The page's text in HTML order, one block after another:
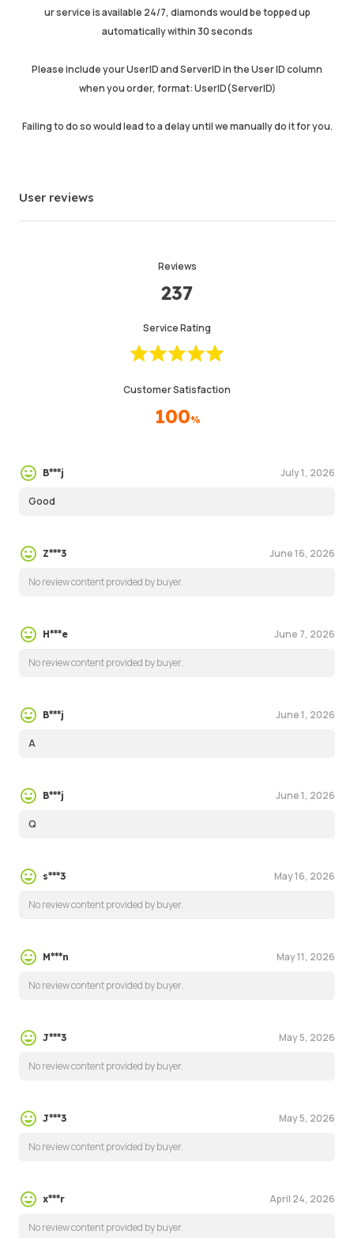
Average Delivery Time
Last Active Time
Item Description 5.00
Service Quality
ur service is available 24/7, diamonds would be topped up
automatically within 30 seconds
Please include your UserID and ServerID in the User ID column
when you order, format: UserID(ServerID)
Failing to do so would lead to a delay until we manually do it for you.
User reviews
Reviews
237
Service Rating
Customer Satisfaction
100%
B***j July 1, 2026
Good
Z***3 June 16, 2026
No review content provided by buyer.
H***e June 7, 2026
No review content provided by buyer.
B***j June 1, 2026
A
B***j June 1, 2026
Q
s***3 May 16, 2026
No review content provided by buyer.
M***n May 11, 2026
No review content provided by buyer.
J***3 May 5, 2026
No review content provided by buyer.
J***3 May 5, 2026
No review content provided by buyer.
x***r April 24, 2026
No review content provided by buyer.